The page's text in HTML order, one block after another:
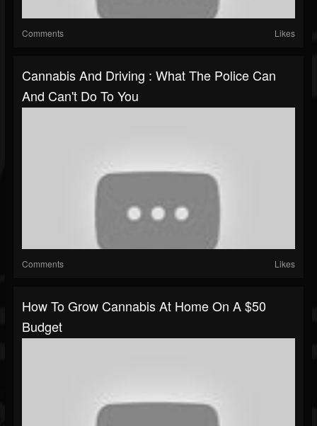
Comments Likes
Cannabis And Driving : What The Police Can
And Can't Do To You
Comments Likes
How To Grow Cannabis At Home On A $50
Budget